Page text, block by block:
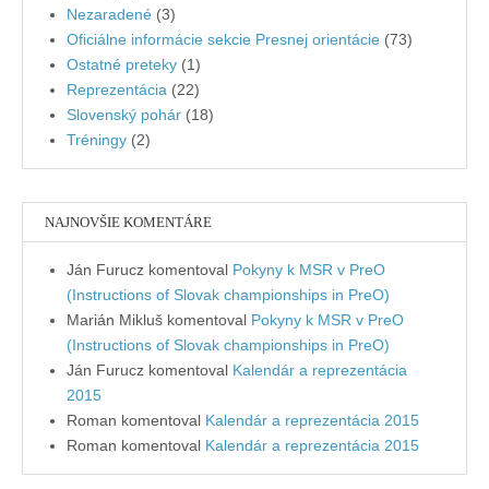
Nezaradené (3)
Oficiálne informácie sekcie Presnej orientácie (73)
Ostatné preteky (1)
Reprezentácia (22)
Slovenský pohár (18)
Tréningy (2)
NAJNOVŠIE KOMENTÁRE
Ján Furucz komentoval Pokyny k MSR v PreO
(Instructions of Slovak championships in PreO)
Marián Mikluš komentoval Pokyny k MSR v PreO
(Instructions of Slovak championships in PreO)
Ján Furucz komentoval Kalendár a reprezentácia
2015
Roman komentoval Kalendár a reprezentácia 2015
Roman komentoval Kalendár a reprezentácia 2015